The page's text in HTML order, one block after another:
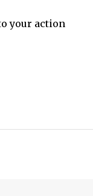
your action